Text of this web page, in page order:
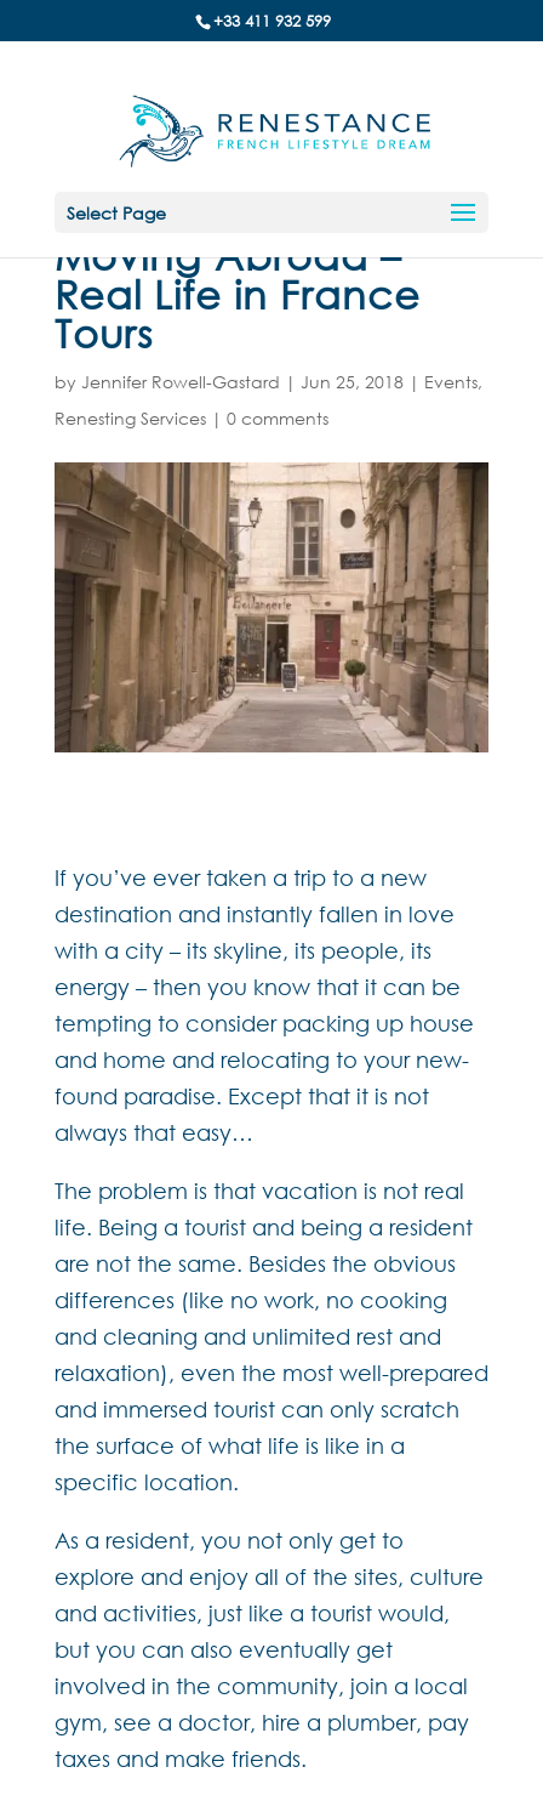
+33 411 932 599
Select Page
Moving Abroad –
Real Life in France
Tours
by Jennifer Rowell-Gastard | Jun 25, 2018| Events,
Renesting Services| 0 comments
If you’ve ever taken a trip to a new
destination and instantly fallen in love
with a city – its skyline, its people, its
energy – then you know that it can be
tempting to consider packing up house
and home and relocating to your new-
found paradise. Except that it is not
always that easy…
The problem is that vacation is not real
life. Being a tourist and being a resident
are not the same. Besides the obvious
differences (like no work, no cooking
and cleaning and unlimited rest and
relaxation), even the most well-prepared
and immersed tourist can only scratch
the surface of what life is like in a
specific location.
As a resident, you not only get to
explore and enjoy all of the sites, culture
and activities, just like a tourist would,
but you can also eventually get
involved in the community, join a local
gym, see a doctor, hire a plumber, pay
taxes and make friends.